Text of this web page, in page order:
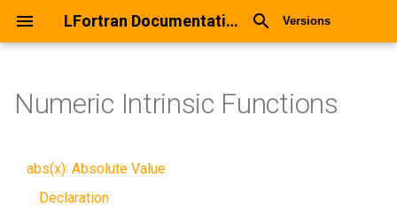
LFortran Documentation Versions
Numeric Intrinsic Functions
abs(x): Absolute Value
Declaration